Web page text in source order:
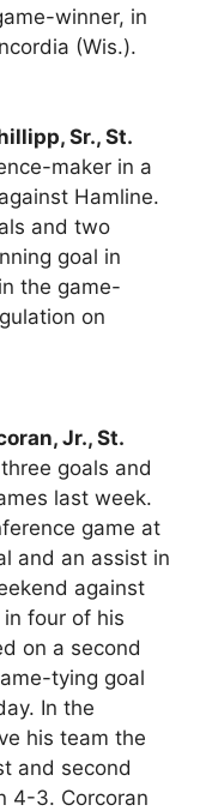
winner, in
(Wis.).
Sr., St.
maker in a
Hamline.
and two
goal in
the game-
on
Jr., St.
goals and
last week.
game at
and an assist in
against
four of his
on a second
tying goal
In the
his team the
and second
4-3. Corcoran